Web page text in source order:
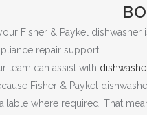
Fisher & Paykel
repair support.
team can assist with
Fisher & Paykel
where required. That